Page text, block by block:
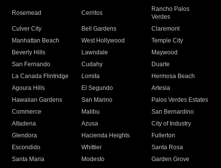
Rosemead Cerritos
Rancho Palos
Verdes
Culver City
Bell Gardens
Claremont
Manhattan Beach
West Hollywood
Temple City
Beverly Hills
Lawndale
Maywood
San Fernando
Cudahy
Duarte
La Canada Flintridge
Lomita
Hermosa Beach
Agoura Hills
El Segundo
Artesia
Hawaiian Gardens
San Marino
Palos Verdes Estates
Commerce
Malibu
San Bernardino
Altadena
Azusa
City of Industry
Glendora
Hacienda Heights
Fullerton
Escondido
Whittier
Santa Rosa
Santa Maria
Modesto
Garden Grove